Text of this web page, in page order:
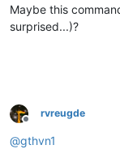
Maybe this
surprised...)?
Offline
rvreugde
@gthvn1